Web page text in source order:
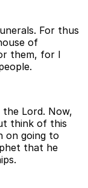
For thus
of
them, for I
Lord. Now,
think of this
on going to
that he